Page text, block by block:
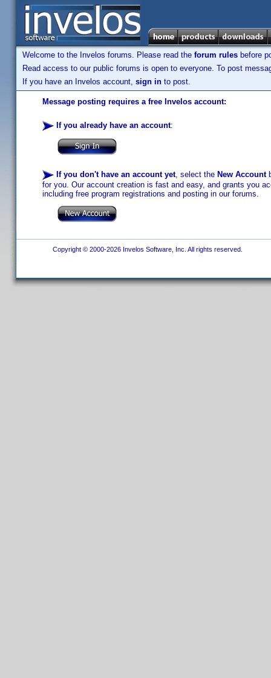
Welcome to the Invelos forums. Please read the forum rules before
Read access to our public forums is open to everyone. To post
If you have an Invelos account, sign in to post.
Message posting requires a free Invelos account:
If you already have an account:
If you don't have an account yet, select the New Account
for you. Our account creation is fast and easy, and grants you
including free program registrations and posting in our forums.
Copyright © 2000-2026 Invelos Software, Inc. All rights reserved.